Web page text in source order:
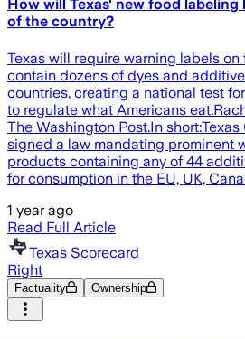
How will Texas' new food
of the country?
Texas will require warning labels
contain dozens of dyes and
countries, creating a national test
to regulate what Americans
The Washington Post.In
signed a law mandating prominent
products containing any of 44
for consumption in the EU, UK,
1 year ago
Read Full Article
Texas Scorecard
Right
Factuality Ownership